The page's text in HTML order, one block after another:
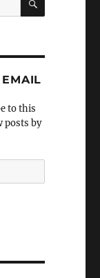
to this
posts by